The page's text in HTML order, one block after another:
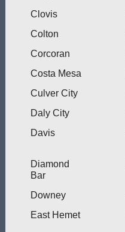
Clovis
Colton
Corcoran
Costa Mesa
Culver City
Daly City
Davis
Diamond
Bar
Downey
East Hemet